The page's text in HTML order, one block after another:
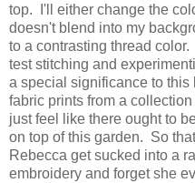
top. I'll either change the
doesn't blend into my
to a contrasting thread
test stitching and
a special significance to this
fabric prints from a
just feel like there ought to
on top of this garden. So
Rebecca get sucked into a
embroidery and forget she